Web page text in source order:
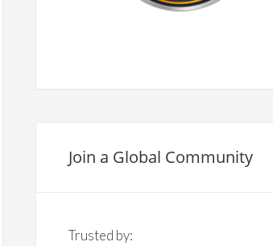
Join a Global Community
Trusted by: